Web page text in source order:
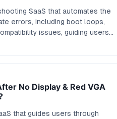
SaaS that automates the
errors, including boot loops,
issues, guiding users
No Display & Red VGA
that guides users through